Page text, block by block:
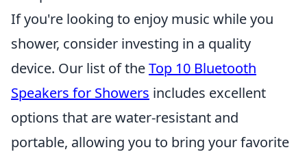
If you're looking to enjoy music while you
shower, consider investing in a quality
device. Our list of theTop 10 Bluetooth
Speakers for Showers includes excellent
options that are water-resistant and
portable, allowing you to bring your favorite